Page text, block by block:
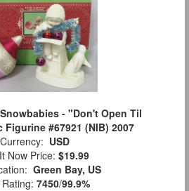
- "Don't Open Til
#67921 (NIB) 2007
Currency: USD
Now Price: $19.99
Green Bay, US
7450/99.9%